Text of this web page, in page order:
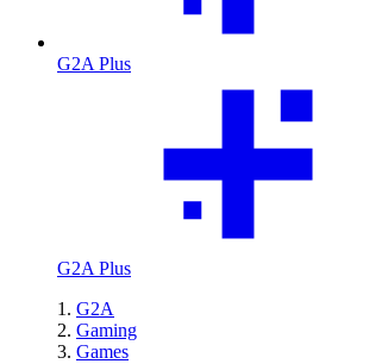
G2A Plus
G2A Plus
G2A
Gaming
Games